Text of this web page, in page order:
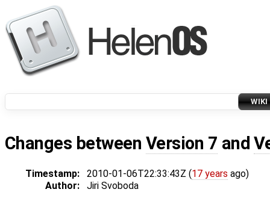
WIKI
Changes between Version 7 and
Timestamp: 2010-01-06T22:33:43Z (17 years ago)
Author:
Jiri Svoboda